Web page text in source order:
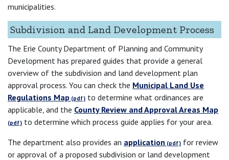
municipalities.
Subdivision and Land Development Process
The Erie County Department of Planning and Community
Development has prepared guides that provide a general
overview of the subdivision and land development plan
approval process. You can check the Municipal Land Use
Regulations Map
to determine what ordinances are
applicable, and the County Review and Approval Areas Map
to determine which process guide applies for your area.
The department also provides an application
for review
or approval of a proposed subdivision or land development